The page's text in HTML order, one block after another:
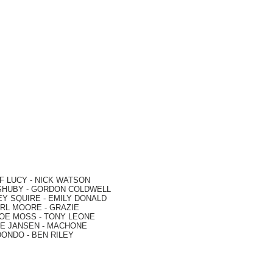
LUCY - NICK WATSON
- GORDON COLDWELL
SQUIRE - EMILY DONALD
MOORE - GRAZIE
MOSS - TONY LEONE
JANSEN - MACHONE
- BEN RILEY